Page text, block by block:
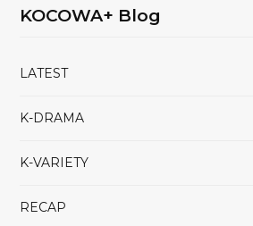
KOCOWA+ Blog
LATEST
K-DRAMA
K-VARIETY
RECAP